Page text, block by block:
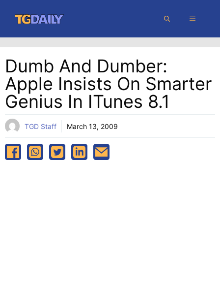
content
MENU
Dumb And Dumber:
Apple Insists On Smarter
Genius In ITunes 8.1
TGD Staff March 13, 2009